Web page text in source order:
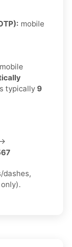
mobile
mobile
typically 9
→
dashes,